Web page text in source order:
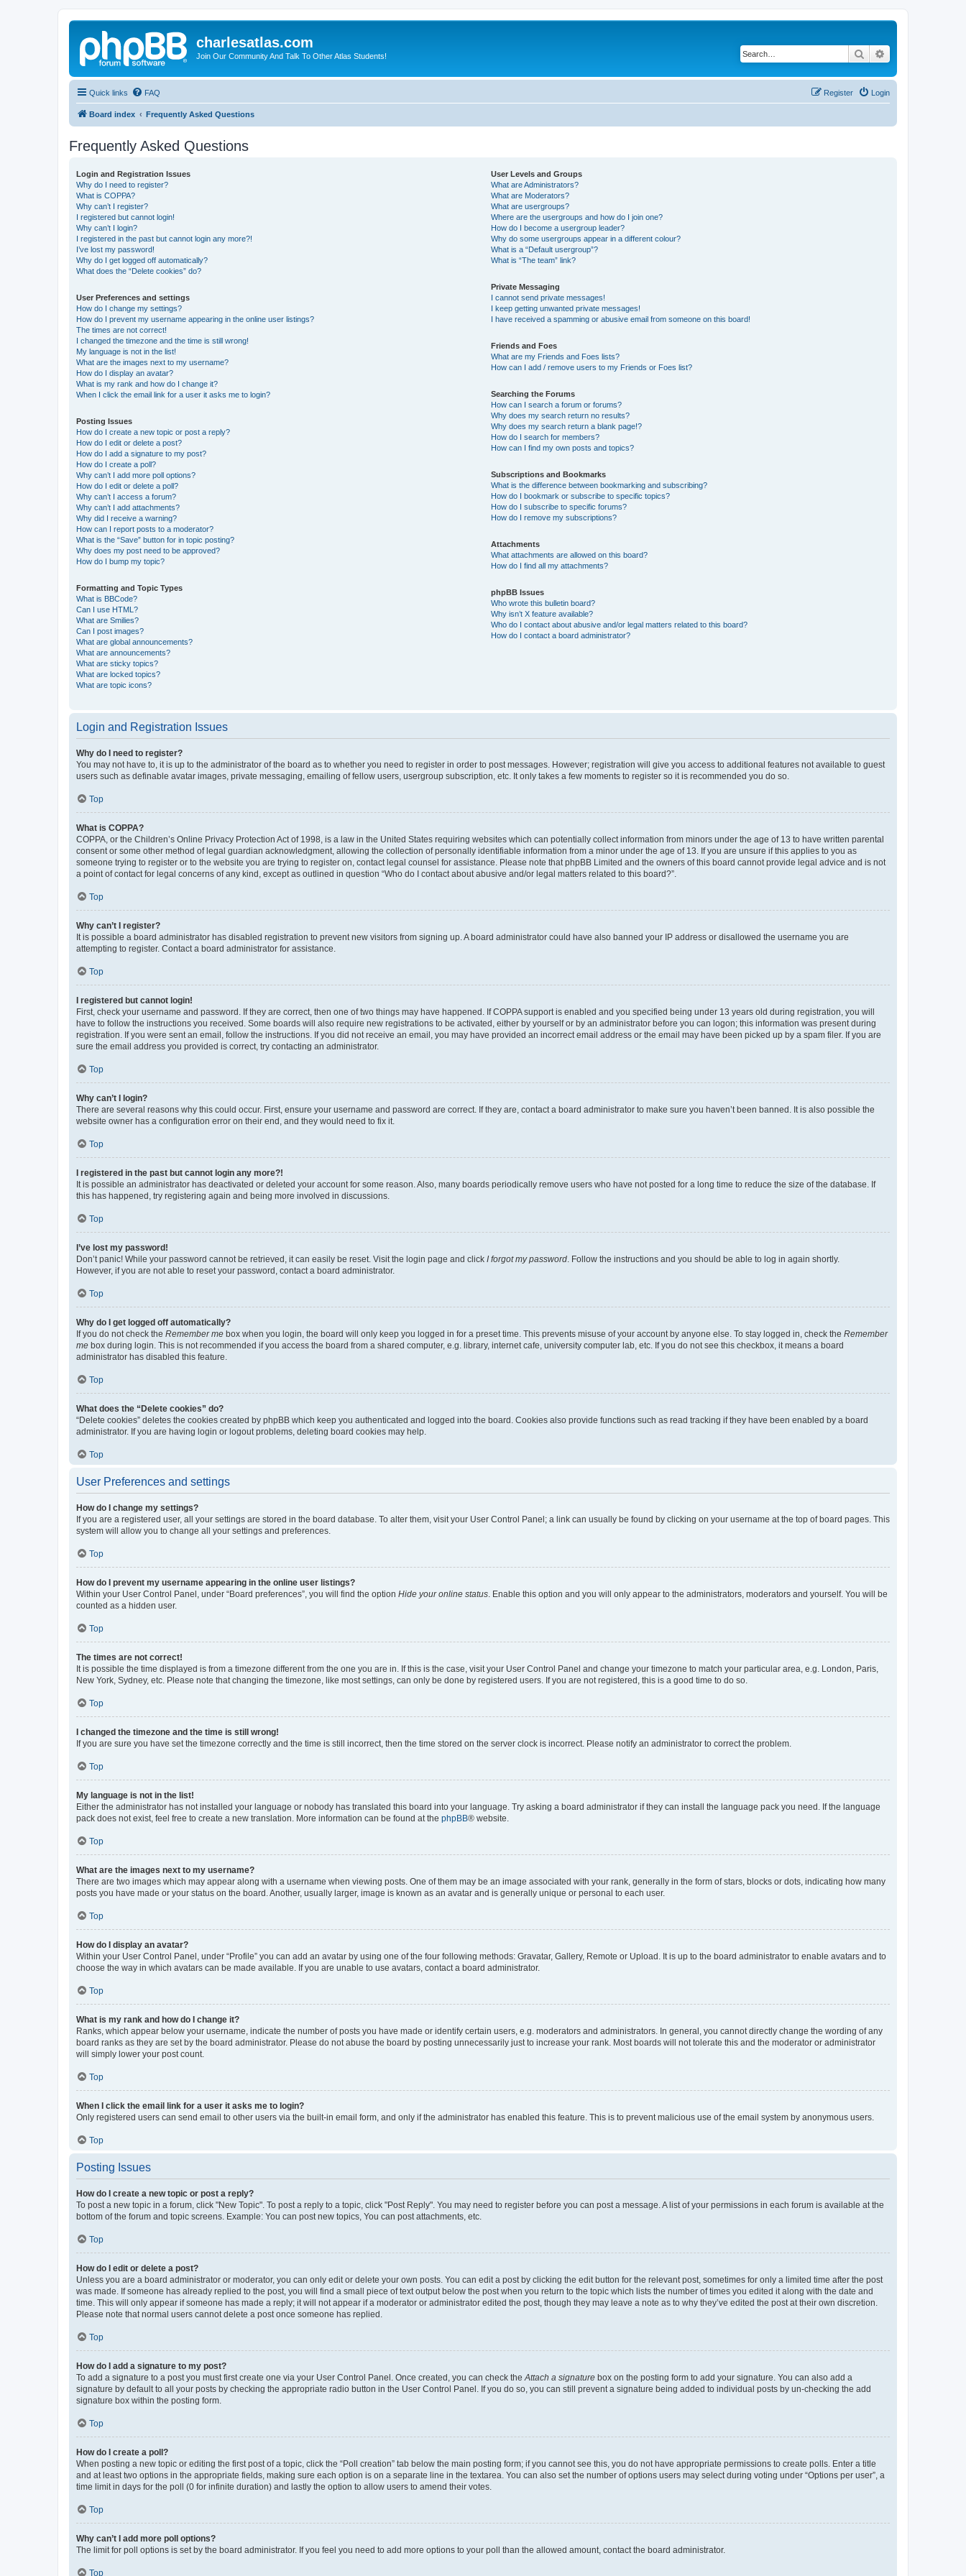
charlesatlas.com
Join Our Community And Talk To Other Atlas Students! Search
Quick links FAQ Login
Register
Board index Frequently Asked Questions
Frequently Asked Questions
Login and Registration Issues
Why do I need to register?
What is COPPA?
Why can’t I register?
I registered but cannot login!
Why can’t I login?
I registered in the past but cannot login any more?!
I’ve lost my password!
Why do I get logged off automatically?
What does the “Delete cookies” do?
User Preferences and settings
How do I change my settings?
How do I prevent my username appearing in the online user listings?
The times are not correct!
I changed the timezone and the time is still wrong!
My language is not in the list!
What are the images next to my username?
How do I display an avatar?
What is my rank and how do I change it?
When I click the email link for a user it asks me to login?
Posting Issues
How do I create a new topic or post a reply?
How do I edit or delete a post?
How do I add a signature to my post?
How do I create a poll?
Why can’t I add more poll options?
How do I edit or delete a poll?
Why can’t I access a forum?
Why can’t I add attachments?
Why did I receive a warning?
How can I report posts to a moderator?
What is the “Save” button for in topic posting?
Why does my post need to be approved?
How do I bump my topic?
Formatting and Topic Types
What is BBCode?
Can I use HTML?
What are Smilies?
Can I post images?
What are global announcements?
What are announcements?
What are sticky topics?
What are locked topics?
What are topic icons?
User Levels and Groups
What are Administrators?
What are Moderators?
What are usergroups?
Where are the usergroups and how do I join one?
How do I become a usergroup leader?
Why do some usergroups appear in a different colour?
What is a “Default usergroup”?
What is “The team” link?
Private Messaging
I cannot send private messages!
I keep getting unwanted private messages!
I have received a spamming or abusive email from someone on this board!
Friends and Foes
What are my Friends and Foes lists?
How can I add / remove users to my Friends or Foes list?
Searching the Forums
How can I search a forum or forums?
Why does my search return no results?
Why does my search return a blank page!?
How do I search for members?
How can I find my own posts and topics?
Subscriptions and Bookmarks
What is the difference between bookmarking and subscribing?
How do I bookmark or subscribe to specific topics?
How do I subscribe to specific forums?
How do I remove my subscriptions?
Attachments
What attachments are allowed on this board?
How do I find all my attachments?
phpBB Issues
Who wrote this bulletin board?
Why isn’t X feature available?
Who do I contact about abusive and/or legal matters related to this board?
How do I contact a board administrator?
Login and Registration Issues
Why do I need to register?
You may not have to, it is up to the administrator of the board as to whether you need to register in order to post messages. However; registration will give you access to additional features not available to guest
users such as definable avatar images, private messaging, emailing of fellow users, usergroup subscription, etc. It only takes a few moments to register so it is recommended you do so.
Top
What is COPPA?
COPPA, or the Children’s Online Privacy Protection Act of 1998, is a law in the United States requiring websites which can potentially collect information from minors under the age of 13 to have written parental
consent or some other method of legal guardian acknowledgment, allowing the collection of personally identifiable information from a minor under the age of 13. If you are unsure if this applies to you as
someone trying to register or to the website you are trying to register on, contact legal counsel for assistance. Please note that phpBB Limited and the owners of this board cannot provide legal advice and is not
a point of contact for legal concerns of any kind, except as outlined in question “Who do I contact about abusive and/or legal matters related to this board?”.
Top
Why can’t I register?
It is possible a board administrator has disabled registration to prevent new visitors from signing up. A board administrator could have also banned your IP address or disallowed the username you are
attempting to register. Contact a board administrator for assistance.
Top
I registered but cannot login!
First, check your username and password. If they are correct, then one of two things may have happened. If COPPA support is enabled and you specified being under 13 years old during registration, you will
have to follow the instructions you received. Some boards will also require new registrations to be activated, either by yourself or by an administrator before you can logon; this information was present during
registration. If you were sent an email, follow the instructions. If you did not receive an email, you may have provided an incorrect email address or the email may have been picked up by a spam filer. If you are
sure the email address you provided is correct, try contacting an administrator.
Top
Why can’t I login?
There are several reasons why this could occur. First, ensure your username and password are correct. If they are, contact a board administrator to make sure you haven’t been banned. It is also possible the
website owner has a configuration error on their end, and they would need to fix it.
Top
I registered in the past but cannot login any more?!
It is possible an administrator has deactivated or deleted your account for some reason. Also, many boards periodically remove users who have not posted for a long time to reduce the size of the database. If
this has happened, try registering again and being more involved in discussions.
Top
I’ve lost my password!
Don’t panic! While your password cannot be retrieved, it can easily be reset. Visit the login page and click I forgot my password . Follow the instructions and you should be able to log in again shortly.
However, if you are not able to reset your password, contact a board administrator.
Top
Why do I get logged off automatically?
If you do not check the Remember me box when you login, the board will only keep you logged in for a preset time. This prevents misuse of your account by anyone else. To stay logged in, check the Remember
me box during login. This is not recommended if you access the board from a shared computer, e.g. library, internet cafe, university computer lab, etc. If you do not see this checkbox, it means a board
administrator has disabled this feature.
Top
What does the “Delete cookies” do?
“Delete cookies” deletes the cookies created by phpBB which keep you authenticated and logged into the board. Cookies also provide functions such as read tracking if they have been enabled by a board
administrator. If you are having login or logout problems, deleting board cookies may help.
Top
User Preferences and settings
How do I change my settings?
If you are a registered user, all your settings are stored in the board database. To alter them, visit your User Control Panel; a link can usually be found by clicking on your username at the top of board pages. This
system will allow you to change all your settings and preferences.
Top
How do I prevent my username appearing in the online user listings?
Within your User Control Panel, under “Board preferences”, you will find the option Hide your online status . Enable this option and you will only appear to the administrators, moderators and yourself. You will be
counted as a hidden user.
Top
The times are not correct!
It is possible the time displayed is from a timezone different from the one you are in. If this is the case, visit your User Control Panel and change your timezone to match your particular area, e.g. London, Paris,
New York, Sydney, etc. Please note that changing the timezone, like most settings, can only be done by registered users. If you are not registered, this is a good time to do so.
Top
I changed the timezone and the time is still wrong!
If you are sure you have set the timezone correctly and the time is still incorrect, then the time stored on the server clock is incorrect. Please notify an administrator to correct the problem.
Top
My language is not in the list!
Either the administrator has not installed your language or nobody has translated this board into your language. Try asking a board administrator if they can install the language pack you need. If the language
pack does not exist, feel free to create a new translation. More information can be found at the phpBB® website.
Top
What are the images next to my username?
There are two images which may appear along with a username when viewing posts. One of them may be an image associated with your rank, generally in the form of stars, blocks or dots, indicating how many
posts you have made or your status on the board. Another, usually larger, image is known as an avatar and is generally unique or personal to each user.
Top
How do I display an avatar?
Within your User Control Panel, under “Profile” you can add an avatar by using one of the four following methods: Gravatar, Gallery, Remote or Upload. It is up to the board administrator to enable avatars and to
choose the way in which avatars can be made available. If you are unable to use avatars, contact a board administrator.
Top
What is my rank and how do I change it?
Ranks, which appear below your username, indicate the number of posts you have made or identify certain users, e.g. moderators and administrators. In general, you cannot directly change the wording of any
board ranks as they are set by the board administrator. Please do not abuse the board by posting unnecessarily just to increase your rank. Most boards will not tolerate this and the moderator or administrator
will simply lower your post count.
Top
When I click the email link for a user it asks me to login?
Only registered users can send email to other users via the built-in email form, and only if the administrator has enabled this feature. This is to prevent malicious use of the email system by anonymous users.
Top
Posting Issues
How do I create a new topic or post a reply?
To post a new topic in a forum, click "New Topic". To post a reply to a topic, click "Post Reply". You may need to register before you can post a message. A list of your permissions in each forum is available at the
bottom of the forum and topic screens. Example: You can post new topics, You can post attachments, etc.
Top
How do I edit or delete a post?
Unless you are a board administrator or moderator, you can only edit or delete your own posts. You can edit a post by clicking the edit button for the relevant post, sometimes for only a limited time after the post
was made. If someone has already replied to the post, you will find a small piece of text output below the post when you return to the topic which lists the number of times you edited it along with the date and
time. This will only appear if someone has made a reply; it will not appear if a moderator or administrator edited the post, though they may leave a note as to why they’ve edited the post at their own discretion.
Please note that normal users cannot delete a post once someone has replied.
Top
How do I add a signature to my post?
To add a signature to a post you must first create one via your User Control Panel. Once created, you can check the Attach a signature box on the posting form to add your signature. You can also add a
signature by default to all your posts by checking the appropriate radio button in the User Control Panel. If you do so, you can still prevent a signature being added to individual posts by un-checking the add
signature box within the posting form.
Top
How do I create a poll?
When posting a new topic or editing the first post of a topic, click the “Poll creation” tab below the main posting form; if you cannot see this, you do not have appropriate permissions to create polls. Enter a title
and at least two options in the appropriate fields, making sure each option is on a separate line in the textarea. You can also set the number of options users may select during voting under “Options per user”, a
time limit in days for the poll (0 for infinite duration) and lastly the option to allow users to amend their votes.
Top
Why can’t I add more poll options?
The limit for poll options is set by the board administrator. If you feel you need to add more options to your poll than the allowed amount, contact the board administrator.
Top